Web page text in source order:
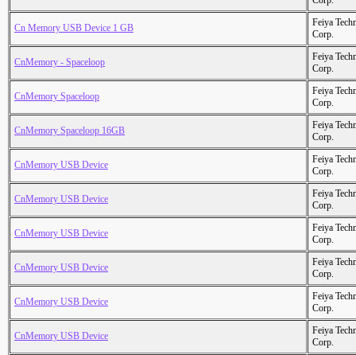
Cn Memory USB Device 1 GB
Feiya
Corp.
CnMemory - Spaceloop
Feiya
Corp.
CnMemory Spaceloop
Feiya
Corp.
CnMemory Spaceloop 16GB
Feiya
Corp.
CnMemory USB Device
Feiya
Corp.
CnMemory USB Device
Feiya
Corp.
CnMemory USB Device
Feiya
Corp.
CnMemory USB Device
Feiya
Corp.
CnMemory USB Device
Feiya
Corp.
CnMemory USB Device
Feiya
Corp.